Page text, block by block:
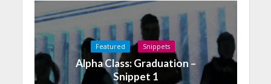
Featured Snippets
Alpha Class: Graduation –
Snippet 1